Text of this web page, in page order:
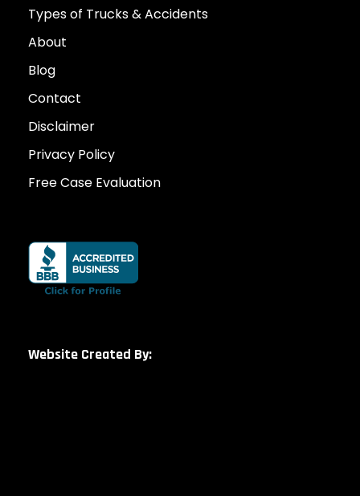
Types of Trucks & Accidents
About
Blog
Contact
Disclaimer
Privacy Policy
Free Case Evaluation
Website Created By: